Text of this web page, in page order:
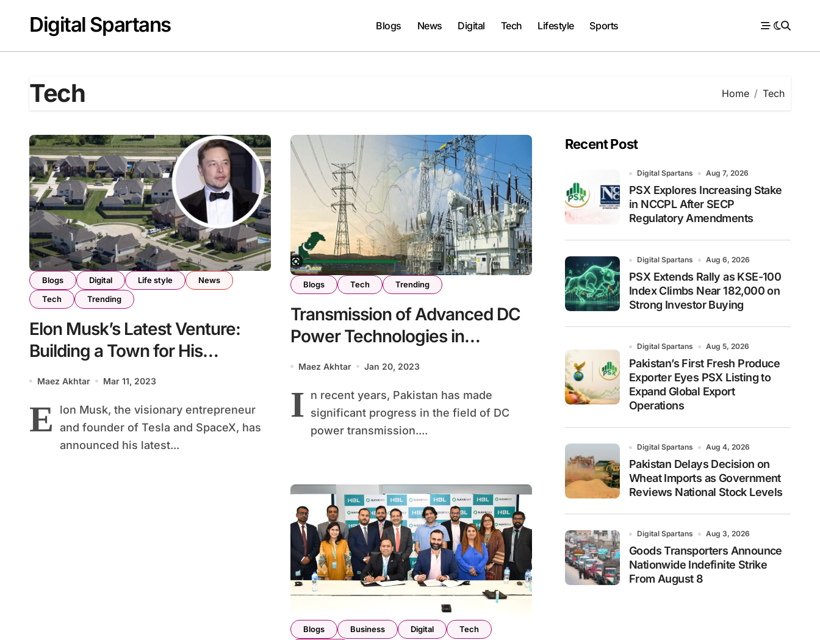
contentDigital Spartans Blogs News Digital Tech Lifestyle Sports
Tech Home Tech
Blogs Digital Life style
News
Tech
Trending
Elon Musk’s Latest Venture:
Building a Town for His
Employees
Maez Akhtar Mar 11, 2023
E
lon Musk, the visionary entrepreneur
and founder of Tesla and SpaceX, has
announced his latest...
Blogs Tech Trending
Transmission of Advanced DC
Power Technologies in
Pakistan: First Generation of
Expertise
Maez Akhtar Jan 20, 2023
I n recent years, Pakistan has made
significant progress in the field of DC
power transmission....
Blogs Business Digital
Tech
Recent Post
Digital Spartans Aug 7, 2026
PSX Explores Increasing Stake
in NCCPL After SECP
Regulatory Amendments
Digital Spartans Aug 6, 2026
PSX Extends Rally as KSE-100
Index Climbs Near 182,000 on
Strong Investor Buying
Digital Spartans Aug 5, 2026
Pakistan’s First Fresh Produce
Exporter Eyes PSX Listing to
Expand Global Export
Operations
Digital Spartans Aug 4, 2026
Pakistan Delays Decision on
Wheat Imports as Government
Reviews National Stock Levels
Digital Spartans Aug 3, 2026
Goods Transporters Announce
Nationwide Indefinite Strike
From August 8